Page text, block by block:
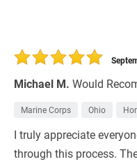
Michael M. Would
Marine Corps Ohio
I truly appreciate
through this process.